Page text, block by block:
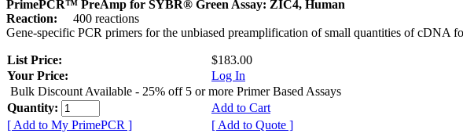
PrimePCR™ PreAmp for SYBR® Green Assay: ZIC4, Human
Reaction:
400 reactions
Gene-specific PCR primers for the unbiased preamplification of small quantities of cDNA
List Price:
$183.00
Your Price:
Log In
Bulk Discount Available - 25% off 5 or more Primer Based Assays
Quantity:
Add to Cart
[ Add to My PrimePCR ]
[ Add to Quote ]